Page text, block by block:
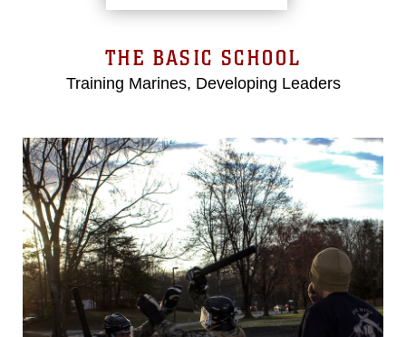
THE BASIC SCHOOL
Training Marines, Developing Leaders